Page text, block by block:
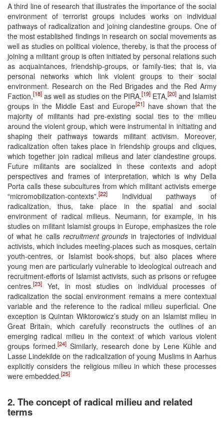
A third line of research that illustrates the importance of the social
environment of terrorist groups includes works on individual
pathways of radicalization and joining clandestine groups. One of
the most established findings in research on social movements as
well as studies on political violence, thereby, is that the process of
joining a militant group is often initiated by personal relations such
as acquaintances, friendship-groups, or family-ties; that is, via
personal networks which link violent groups to their social
environment. Research on the Red Brigades and the Red Army
Faction,[18] as well as studies on the PIRA,[19] ETA,[20] and Islamist
groups in the Middle East and Europe[21] have shown that the
majority of militants had pre-existing social ties to the milieu
around the violent group, which were instrumental in initiating and
shaping their pathways towards militant activism. Moreover,
radicalization often takes place in friendship groups and cliques,
which together join radical milieus and later clandestine groups.
Future militants are socialized in these contexts and adopt
perspectives and frames of interpretation, which is why Della
Porta calls these subcultures from which militant activists emerge
“micromobilization-contexts”.[22]
Individual pathways of
radicalization, thus, take place in the spatial and social
environment of radical milieus. Neumann, for example, in his
studies on militant Islamist groups in Europe, emphasizes the role
of what he calls recruitment grounds in trajectories of individual
activists, which includes meeting-places such as mosques, certain
youth-centres, or Islamist book-shops, but also places where
young men are particularly vulnerable to ideological outreach and
recruitment-efforts of Islamist activists, such as prisons or refugee
centres.[23]
Yet, in most studies on individual processes of
radicalization the social environment remains a mere contextual
variable and the reference to the radical milieu superficial. One
exception is Quintan Wiktorowicz’s study on an Islamist milieu in
Great Britain, which carefully reconstructs the outlines of an
emerging radical milieu in the context of which various violent
groups formed.[24] Similarly, research done by Lene Kühle and
Lasse Lindekilde on the radicalization of young Muslims in Aarhus
explicitly considers the religious milieu in which these processes
were embedded.[25]
2. The concept of radical milieu and related
terms